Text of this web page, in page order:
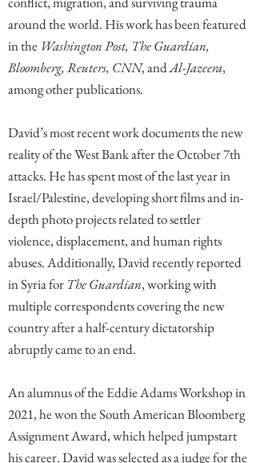
around the world. His work has been featured
in the Washington Post, The Guardian,
Bloomberg, Reuters, CNN, andAl-Jazeera,
among other publications.
David’s most recent work documents the new
reality of the West Bank after the October 7th
attacks. He has spent most of the last year in
Israel/Palestine, developing short films and in-
depth photo projects related to settler
violence, displacement, and human rights
abuses. Additionally, David recently reported
in Syria for The Guardian, working with
multiple correspondents covering the new
country after a half-century dictatorship
abruptly came to an end.
An alumnus of the Eddie Adams Workshop in
2021, he won the South American Bloomberg
Assignment Award, which helped jumpstart
his career. David was selected as a judge for the